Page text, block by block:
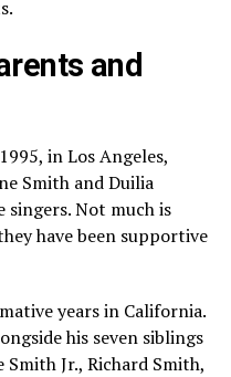
and
in Los Angeles,
Smith and Duilia
singers. Not much is
have been supportive
years in California.
his seven siblings
Jr., Richard Smith,